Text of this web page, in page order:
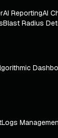
AI ReportingAI
Blast Radius
Logs